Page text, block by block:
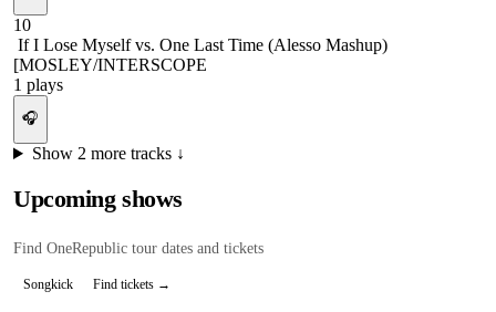
10
If I Lose Myself vs. One Last Time (Alesso Mashup)
[MOSLEY/INTERSCOPE
1 plays
🎧
Show 2 more tracks ↓
Upcoming shows
Find OneRepublic tour dates and tickets
Songkick Find tickets →